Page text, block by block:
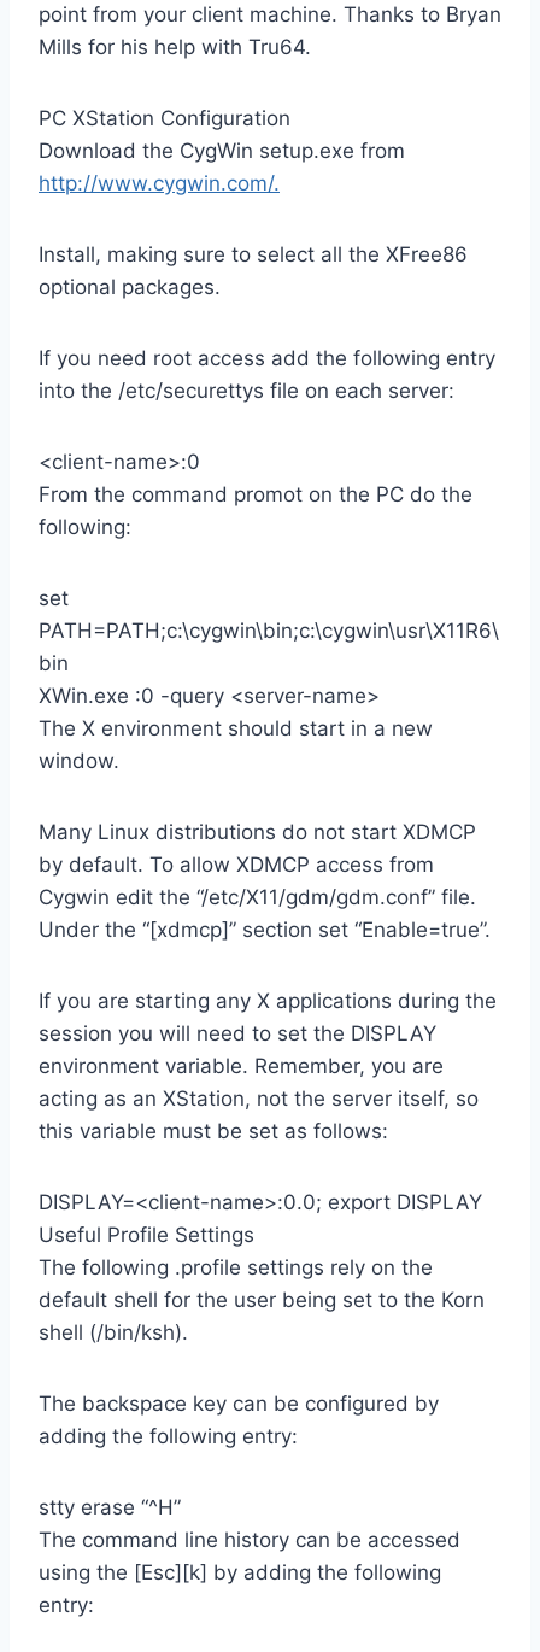
point from your client machine. Thanks to Bryan
Mills for his help with Tru64.
PC XStation Configuration
Download the CygWin setup.exe from
http://www.cygwin.com/.
Install, making sure to select all the XFree86
optional packages.
If you need root access add the following entry
into the /etc/securettys file on each server:
<client-name>:0
From the command promot on the PC do the
following:
set
PATH=PATH;c:\cygwin\bin;c:\cygwin\usr\X11R6\
bin
XWin.exe :0 -query <server-name>
The X environment should start in a new
window.
Many Linux distributions do not start XDMCP
by default. To allow XDMCP access from
Cygwin edit the “/etc/X11/gdm/gdm.conf” file.
Under the “[xdmcp]” section set “Enable=true”.
If you are starting any X applications during the
session you will need to set the DISPLAY
environment variable. Remember, you are
acting as an XStation, not the server itself, so
this variable must be set as follows:
DISPLAY=<client-name>:0.0; export DISPLAY
Useful Profile Settings
The following .profile settings rely on the
default shell for the user being set to the Korn
shell (/bin/ksh).
The backspace key can be configured by
adding the following entry:
stty erase “^H”
The command line history can be accessed
using the [Esc][k] by adding the following
entry: